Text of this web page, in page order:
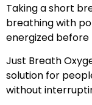
Taking a short
breathing with
energized before
Just Breath
solution for
without